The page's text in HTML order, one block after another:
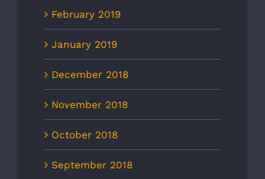
February 2019
January 2019
December 2018
November 2018
October 2018
September 2018